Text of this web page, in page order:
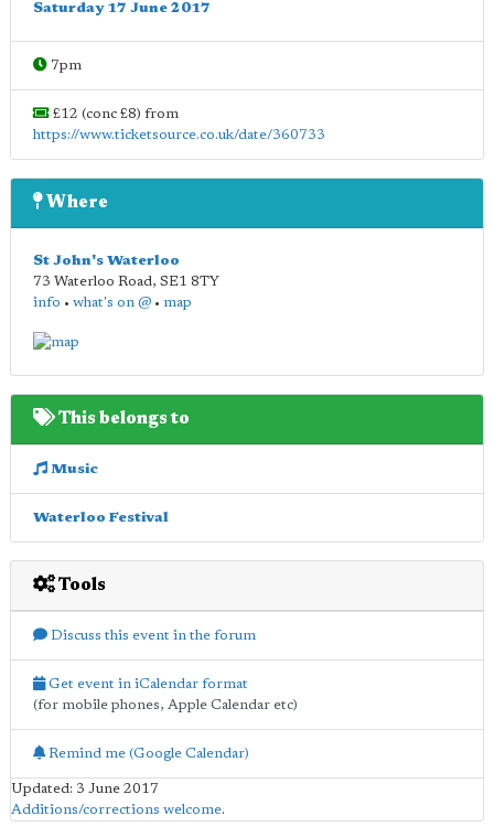
Saturday 17 June 2017
7pm
£12 (conc £8) from
https://www.ticketsource.co.uk/date/360733
Where
St John's Waterloo
73 Waterloo Road, SE1 8TY
info • what's on @ • map
This belongs to
Music
Waterloo Festival
Tools
Discuss this event in the forum
Get event in iCalendar format
(for mobile phones, Apple Calendar etc)
Remind me (Google Calendar)
Updated: 3 June 2017
Additions/corrections welcome.